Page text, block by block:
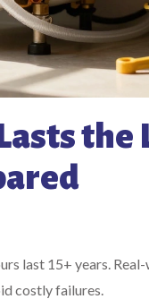
the
last 15+ years.
costly failures.